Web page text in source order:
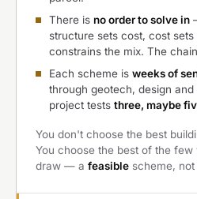
There is no order to solve in
structure sets cost, cost
constrains the mix. The
Each scheme is weeks of
through geotech, design
project tests three, maybe
You don't choose the best
You choose the best of the
draw — a feasible scheme,